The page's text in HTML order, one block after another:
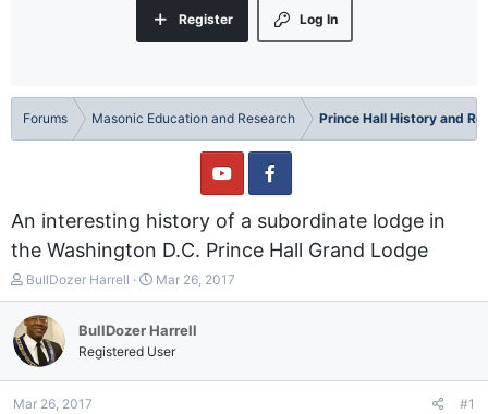
Log In
Register
Forums Masonic Education and Research Prince Hall History and
An interesting history of a subordinate lodge in
the Washington D.C. Prince Hall Grand Lodge
T
h
r
e
a
d
BullDozer Harrell
S
t
r
t
d
Mar 26, 2017
BullDozer Harrell
Registered User
Mar 26, 2017 #1